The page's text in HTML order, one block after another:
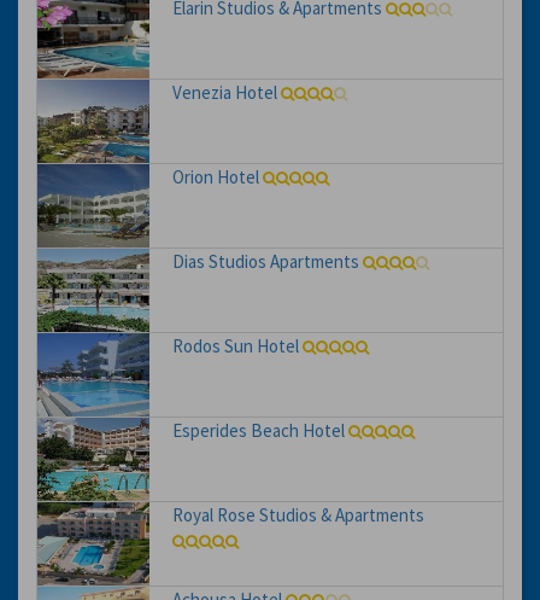
Elarin Studios & Apartments
Venezia Hotel
Orion Hotel
Dias Studios Apartments
Rodos Sun Hotel
Esperides Beach Hotel
Royal Rose Studios & Apartments